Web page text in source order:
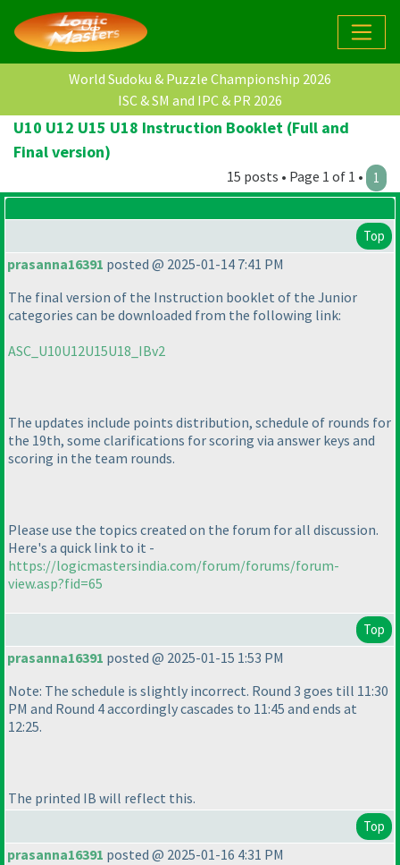
World Sudoku & Puzzle Championship 2026
ISC & SM and IPC & PR 2026
U10 U12 U15 U18 Instruction Booklet (Full and
Final version)
15 posts • Page 1 of 1 • 1
Top
prasanna16391 posted @ 2025-01-14 7:41 PM
The final version of the Instruction booklet of the Junior
categories can be downloaded from the following link:
ASC_U10U12U15U18_IBv2
The updates include points distribution, schedule of rounds for
the 19th, some clarifications for scoring via answer keys and
scoring in the team rounds.
Please use the topics created on the forum for all discussion.
Here's a quick link to it -
https://logicmastersindia.com/forum/forums/forum-
view.asp?fid=65
Top
prasanna16391 posted @ 2025-01-15 1:53 PM
Note: The schedule is slightly incorrect. Round 3 goes till 11:30
PM and Round 4 accordingly cascades to 11:45 and ends at
12:25.
The printed IB will reflect this.
Top
prasanna16391 posted @ 2025-01-16 4:31 PM